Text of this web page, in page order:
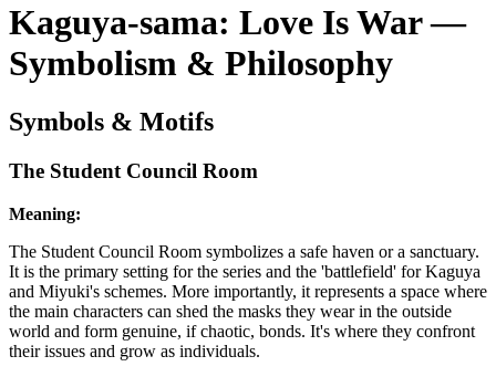
Kaguya-sama: Love Is War —
Symbolism & Philosophy
Symbols & Motifs
The Student Council Room
Meaning:
The Student Council Room symbolizes a safe haven or a sanctuary.
It is the primary setting for the series and the 'battlefield' for Kaguya
and Miyuki's schemes. More importantly, it represents a space where
the main characters can shed the masks they wear in the outside
world and form genuine, if chaotic, bonds. It's where they confront
their issues and grow as individuals.